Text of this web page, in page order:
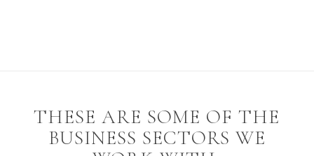
THESE ARE SOME OF THE
BUSINESS SECTORS WE